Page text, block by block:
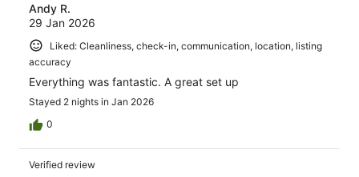
Andy R.
29 Jan 2026
Liked: Cleanliness, check-in, communication, location, listing
accuracy
Everything was fantastic. A great set up
Stayed 2 nights in Jan 2026
0
Verified review